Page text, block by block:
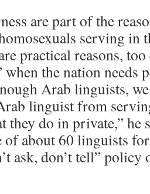
are part of the
serving in
practical reasons,
when the nation
Arab linguists,
linguist from
they do in private,”
of about 60 linguists
ask, don’t tell” policy